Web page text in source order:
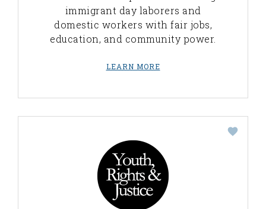
immigrant day laborers and
domestic workers with fair jobs,
education, and community power.
LEARN MORE